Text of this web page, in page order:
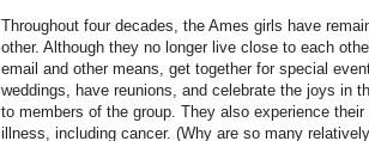
Throughout four decades, the Ames girls have
other. Although they no longer live close to each
email and other means, get together for special
weddings, have reunions, and celebrate the joys in
to members of the group. They also experience
illness, including cancer. (Why are so many